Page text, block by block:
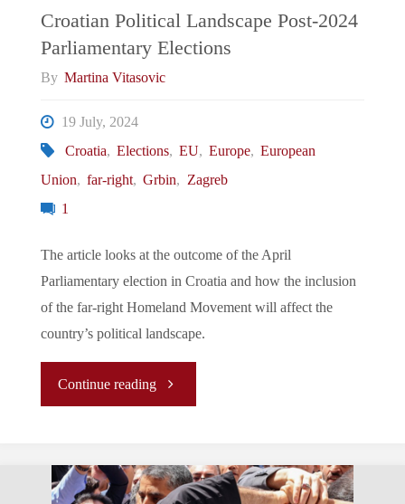
the
Croatian Political Landscape Post-2024
Parliamentary Elections
By Martina Vitasovic
19 July, 2024
Croatia, Elections, EU, Europe, European
Union, far-right, Grbin, Zagreb
1
The article looks at the outcome of the April
Parliamentary election in Croatia and how the inclusion
of the far-right Homeland Movement will affect the
country’s political landscape.
Continue reading"Croatian
Landscape